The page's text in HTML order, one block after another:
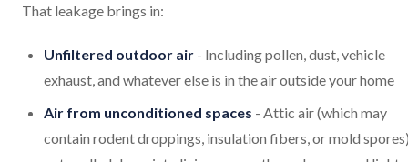
That leakage brings in:
Unfiltered outdoor air - Including pollen, dust, vehicle
exhaust, and whatever else is in the air outside your home
Air from unconditioned spaces - Attic air (which may
contain rodent droppings, insulation fibers, or mold